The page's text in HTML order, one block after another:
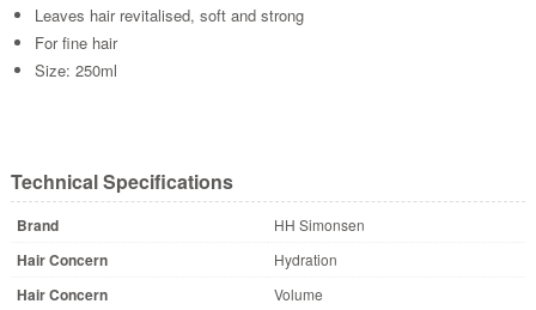
Leaves hair revitalised, soft and strong
For fine hair
Size: 250ml
Technical Specifications
Brand HH Simonsen
Hair Concern Hydration
Hair Concern Volume